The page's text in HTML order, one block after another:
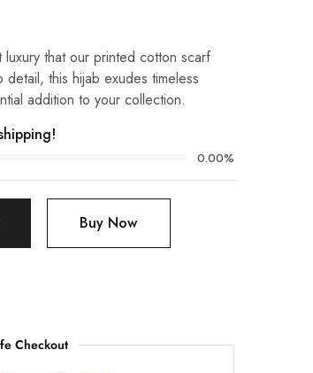
that our printed cotton scarf
this hijab exudes timeless
addition to your collection.
0.00%
Buy Now
Checkout